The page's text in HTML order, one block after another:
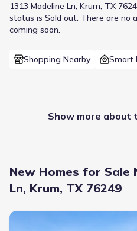
1313 Madeline Ln, Krum, TX
status is Sold out. There are no
coming soon.
Shopping Nearby Smart
D.R. Horton
Show more about
New Homes for Sale
Ln, Krum, TX 76249
New construction Single-Family